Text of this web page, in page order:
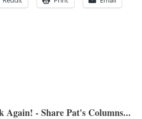
Again! - Share Pat's Columns...